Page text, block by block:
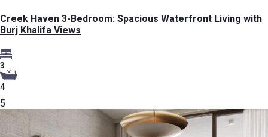
Creek Haven 3-Bedroom: Spacious Waterfront Living with
Burj Khalifa Views
3
4
5